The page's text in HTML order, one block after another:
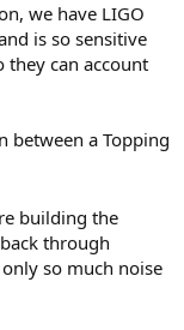
we have LIGO
is so sensitive
they can account
between a Topping
building the
through
so much noise